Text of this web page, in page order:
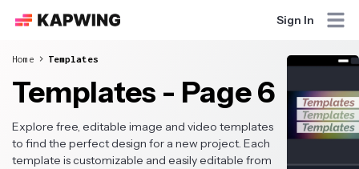
Sign In
Home Templates
Templates - Page 6
Explore free, editable image and video templates
to find the perfect design for a new project. Each
template is customizable and easily editable from